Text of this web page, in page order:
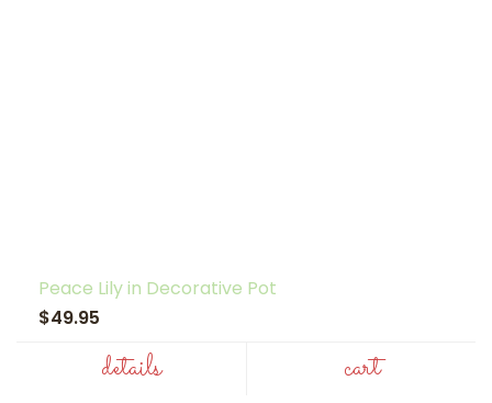
Peace Lily in Decorative Pot
$49.95
details cart